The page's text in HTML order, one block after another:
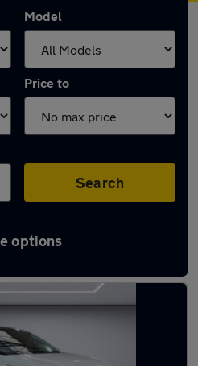
Model
Price to
Search
options
Cars in stock